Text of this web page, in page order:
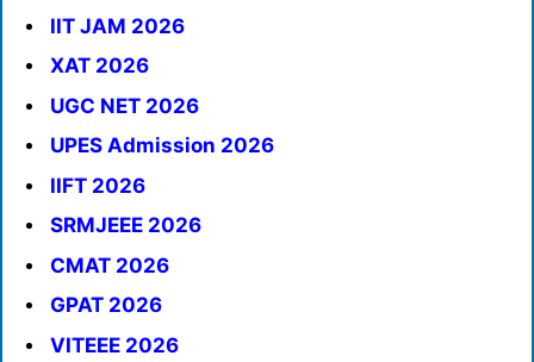
IIT JAM 2026
XAT 2026
UGC NET 2026
UPES Admission 2026
IIFT 2026
SRMJEEE 2026
CMAT 2026
GPAT 2026
VITEEE 2026